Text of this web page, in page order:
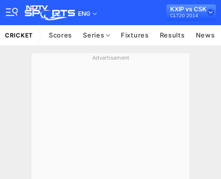
ENG
KXIP vs CSK
CLT20 2014
CRICKET Scores Series Fixtures Results News
Advertisement